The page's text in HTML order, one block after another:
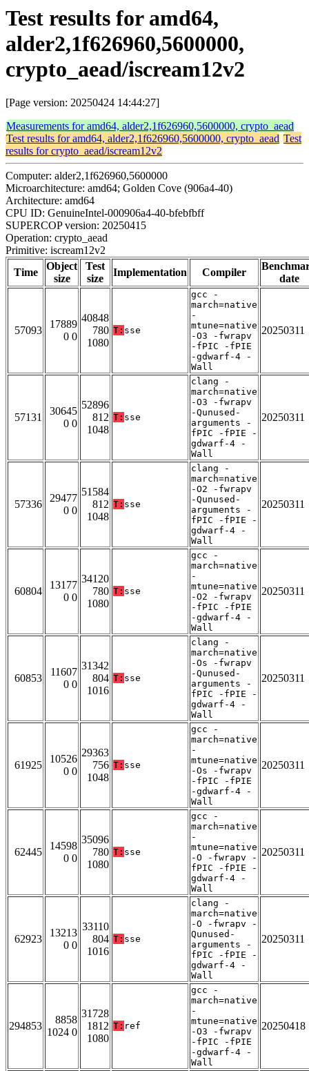
Test results for amd64,
alder2,1f626960,5600000,
crypto_aead/iscream12v2
[Page version: 20250424 14:44:27]
Measurements for amd64, alder2,1f626960,5600000, crypto_aead
Test results for amd64, alder2,1f626960,5600000, crypto_aead Test
results for crypto_aead/iscream12v2
Computer: alder2,1f626960,5600000
Microarchitecture: amd64; Golden Cove (906a4-40)
Architecture: amd64
CPU ID: GenuineIntel-000906a4-40-bfebfbff
SUPERCOP version: 20250415
Operation: crypto_aead
Primitive: iscream12v2
Time
Object
size
Test
size
Implementation Compiler
date
57093
17889
0 0
40848
780
1080
T: sse
gcc -
march=native
-
mtune=native
-O3 -fwrapv
-fPIC -fPIE
-gdwarf-4 -
Wall
20250311
57131
30645
0 0
52896
812
1048
T: sse
clang -
march=native
-O3 -fwrapv
-Qunused-
arguments -
fPIC -fPIE -
gdwarf-4 -
Wall
20250311
57336
29477
0 0
51584
812
1048
T: sse
clang -
march=native
-O2 -fwrapv
-Qunused-
arguments -
fPIC -fPIE -
gdwarf-4 -
Wall
20250311
60804
13177
0 0
34120
780
1080
T: sse
gcc -
march=native
-
mtune=native
-O2 -fwrapv
-fPIC -fPIE
-gdwarf-4 -
Wall
20250311
60853
11607
0 0
31342
804
1016
T: sse
clang -
march=native
-Os -fwrapv
-Qunused-
arguments -
fPIC -fPIE -
gdwarf-4 -
Wall
20250311
61925
10526
0 0
29363
756
1048
T: sse
gcc -
march=native
-
mtune=native
-Os -fwrapv
-fPIC -fPIE
-gdwarf-4 -
Wall
20250311
62445
14598
0 0
35096
780
1080
T: sse
gcc -
march=native
-
mtune=native
-O -fwrapv -
fPIC -fPIE -
gdwarf-4 -
Wall
20250311
62923
13213
0 0
33110
804
1016
T: sse
clang -
march=native
-O -fwrapv -
Qunused-
arguments -
fPIC -fPIE -
gdwarf-4 -
Wall
20250311
294853
8858
1024 0
31728
1812
1080
T: ref
gcc -
march=native
-
mtune=native
-O3 -fwrapv
-fPIC -fPIE
-gdwarf-4 -
Wall
20250418